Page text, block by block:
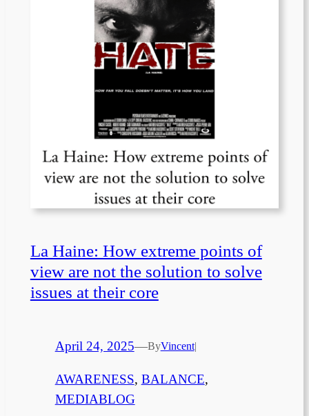
La Haine: How extreme points of
view are not the solution to solve
issues at their core
April 24, 2025—ByVincent|
AWARENESS, BALANCE
MEDIABLOG